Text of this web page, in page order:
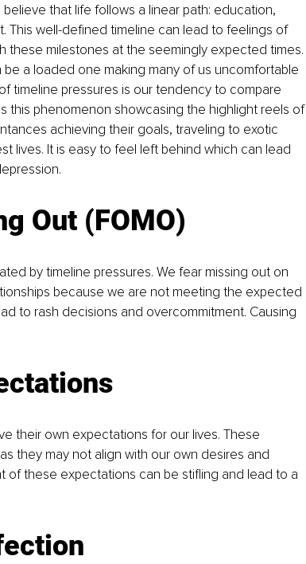
that life follows a linear path: education,
This well-defined timeline can lead to feelings of
these milestones at the seemingly expected times.
a loaded one making many of us uncomfortable
timeline pressures is our tendency to compare
this phenomenon showcasing the highlight reels of
achieving their goals, traveling to exotic
lives. It is easy to feel left behind which can lead
Out (FOMO)
by timeline pressures. We fear missing out on
because we are not meeting the expected
to rash decisions and overcommitment. Causing
their own expectations for our lives. These
they may not align with our own desires and
of these expectations can be stifling and lead to a